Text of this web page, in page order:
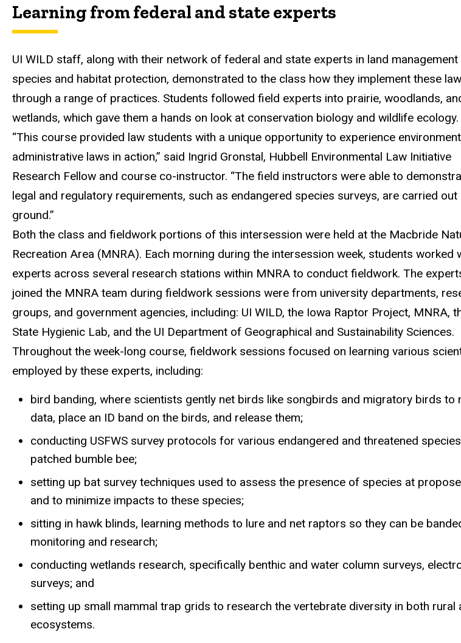
Learning from federal and state experts
UI WILD staff, along with their network of federal and state experts in land management
species and habitat protection, demonstrated to the class how they implement these
through a range of practices. Students followed field experts into prairie, woodlands,
wetlands, which gave them a hands on look at conservation biology and wildlife ecology.
“This course provided law students with a unique opportunity to experience
administrative laws in action,” said Ingrid Gronstal, Hubbell Environmental Law Initiative
Research Fellow and course co-instructor. “The field instructors were able to demon
legal and regulatory requirements, such as endangered species surveys, are carried out
ground.”
Both the class and fieldwork portions of this intersession were held at the Macbride
Recreation Area (MNRA). Each morning during the intersession week, students worked
experts across several research stations within MNRA to conduct fieldwork. The
joined the MNRA team during fieldwork sessions were from university departments,
groups, and government agencies, including: UI WILD, the Iowa Raptor Project, MNRA,
State Hygienic Lab, and the UI Department of Geographical and Sustainability Sciences.
Throughout the week-long course, fieldwork sessions focused on learning various
employed by these experts, including:
bird banding, where scientists gently net birds like songbirds and migratory birds to
data, place an ID band on the birds, and release them;
conducting USFWS survey protocols for various endangered and threatened
patched bumble bee;
setting up bat survey techniques used to assess the presence of species at
and to minimize impacts to these species;
sitting in hawk blinds, learning methods to lure and net raptors so they can be
monitoring and research;
conducting wetlands research, specifically benthic and water column surveys,
surveys; and
setting up small mammal trap grids to research the vertebrate diversity in both rural
ecosystems.